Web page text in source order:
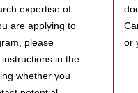
expertise of
are applying to
please
in the
whether you
or